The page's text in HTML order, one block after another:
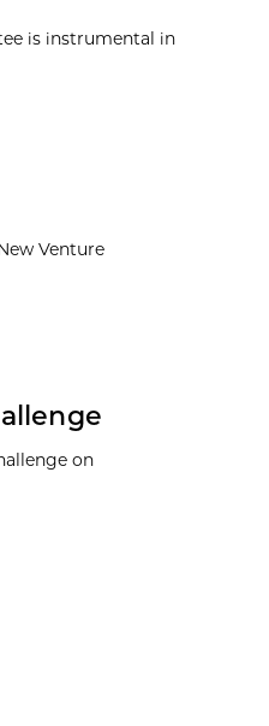
is instrumental in
Venture
on